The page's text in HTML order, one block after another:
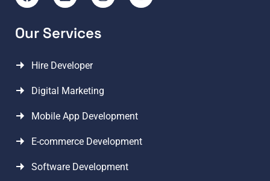
Our Services
Hire Developer
Digital Marketing
Mobile App Development
E-commerce Development
Software Development